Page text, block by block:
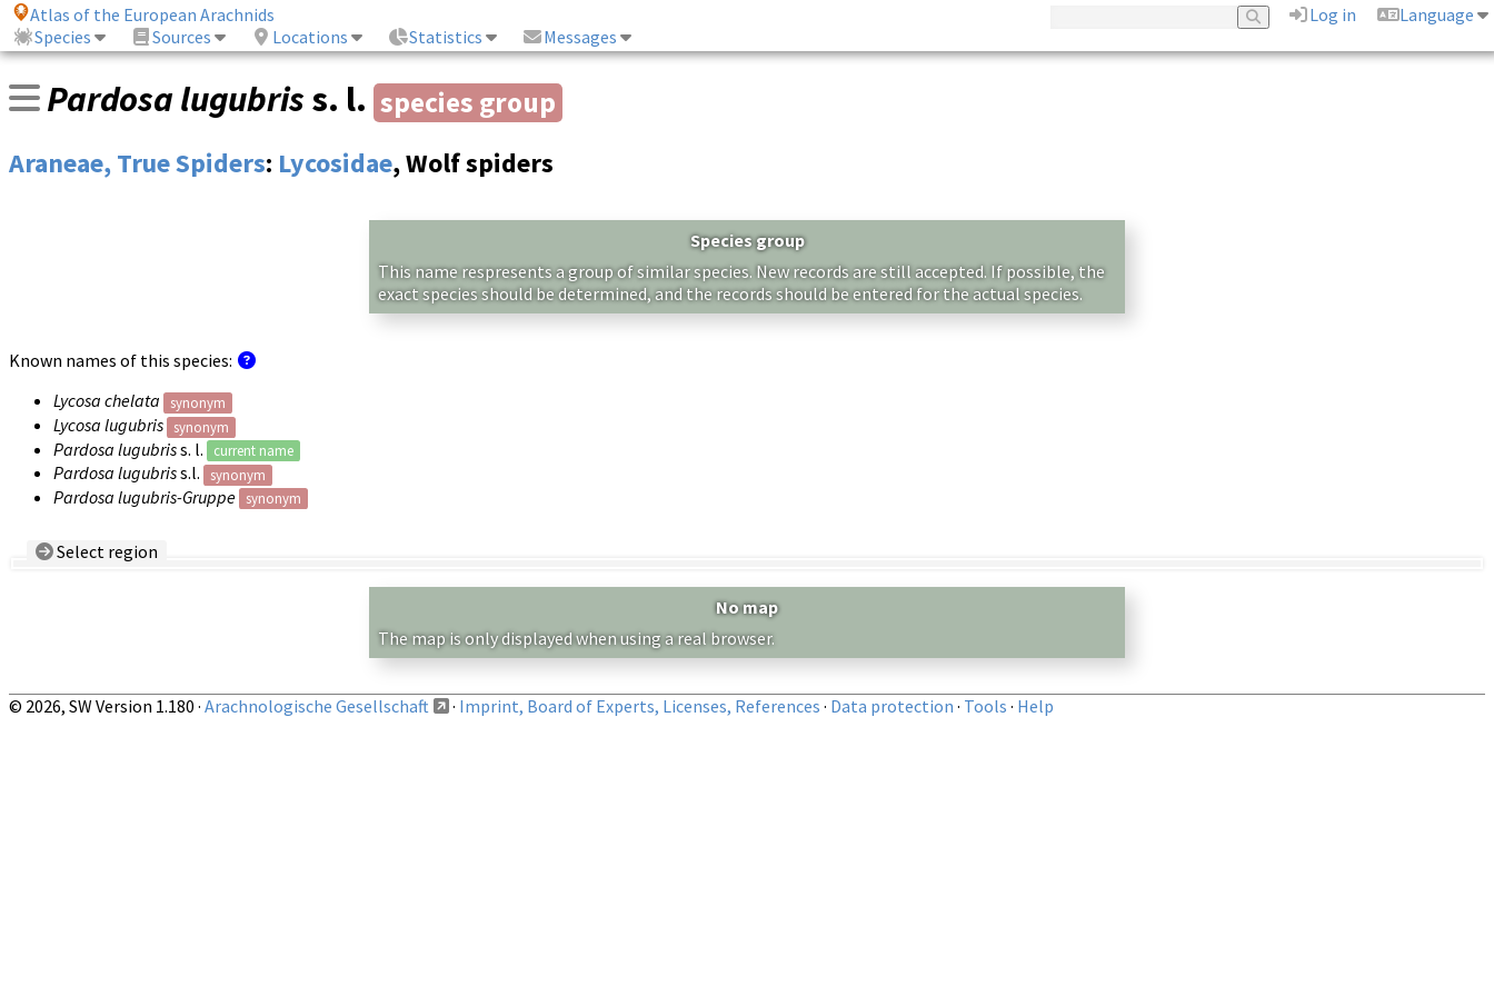
Atlas of the European Arachnids Log in
Language
Species
Sources Locations Statistics Messages
Pardosa lugubris s. l. species group
Araneae, True Spiders: Lycosidae, Wolf spiders
Species group
This name respresents a group of similar species. New records are still accepted. If possible, the
exact species should be determined, and the records should be entered for the actual species.
Known names of this species:
Lycosa chelata
synonym
Lycosa lugubris synonym
Pardosa lugubriss. l. current name
Pardosa lugubriss.l. synonym
Pardosa lugubris-Gruppe synonym
Select region
No map
The map is only displayed when using a real browser.
© 2026, SW Version 1.180 · Arachnologische Gesellschaft · Imprint, Board of Experts, Licenses, References · Data protection · Tools · Help